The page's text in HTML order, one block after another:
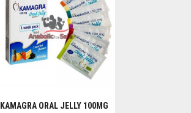
KAMAGRA ORAL JELLY 100MG